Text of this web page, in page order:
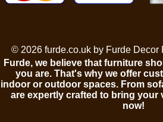
© 2026 furde.co.uk by Furde Decor
Furde, we believe that furniture
you are. That's why we offer
indoor or outdoor spaces. From
are expertly crafted to bring your
now!